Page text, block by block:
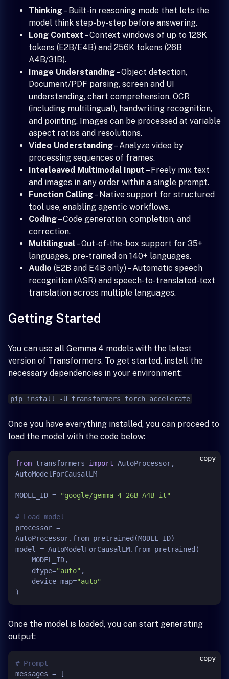
Thinking– Built-in reasoning mode that lets the
model think step-by-step before answering.
Long Context – Context windows of up to 128K
tokens (E2B/E4B) and 256K tokens (26B
A4B/31B).
Image Understanding– Object detection,
Document/PDF parsing, screen and UI
understanding, chart comprehension, OCR
(including multilingual), handwriting recognition,
and pointing. Images can be processed at variable
aspect ratios and resolutions.
Video Understanding– Analyze video by
processing sequences of frames.
Interleaved Multimodal Input – Freely mix text
and images in any order within a single prompt.
Function Calling– Native support for structured
tool use, enabling agentic workflows.
Coding– Code generation, completion, and
correction.
Multilingual– Out-of-the-box support for 35+
languages, pre-trained on 140+ languages.
Audio (E2B and E4B only) – Automatic speech
recognition (ASR) and speech-to-translated-text
translation across multiple languages.
Getting Started
You can use all Gemma 4 models with the latest
version of Transformers. To get started, install the
necessary dependencies in your environment:
pip install -U transformers torch accelerate
Once you have everything installed, you can proceed to
load the model with the code below:
from transformers import AutoProcessor,
AutoModelForCausalLM
MODEL_ID = "google/gemma-4-26B-A4B-it"
# Load model
processor =
AutoProcessor.from_pretrained(MODEL_ID)
model = AutoModelForCausalLM.from_pretrained(
    dtype=
"auto" ,
    device_map=
"auto"
copy
Once the model is loaded, you can start generating
output:
# Prompt
messages = [
copy